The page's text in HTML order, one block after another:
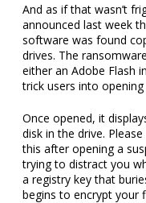
And as if that wasn’t
announced last week
software was found
drives. The
either an Adobe Flash
trick users into opening
Once opened, it
disk in the drive.
this after opening a
trying to distract you
a registry key that
begins to encrypt your